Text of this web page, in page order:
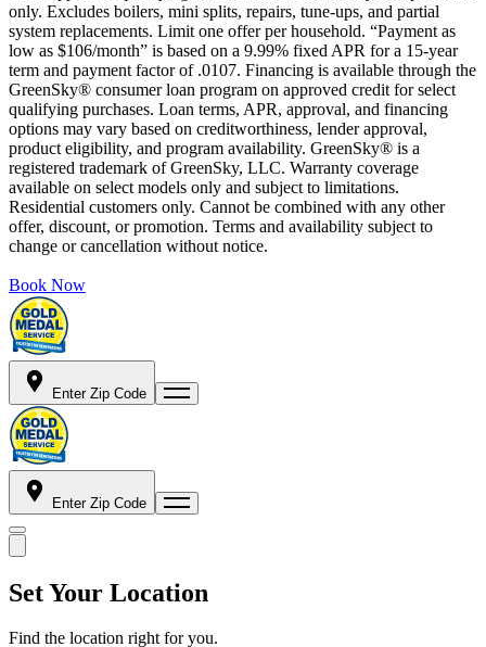
only. Excludes boilers, mini splits, repairs, tune-ups, and partial
system replacements. Limit one offer per household. “Payment as
low as $106/month” is based on a 9.99% fixed APR for a 15-year
term and payment factor of .0107. Financing is available through the
GreenSky® consumer loan program on approved credit for select
qualifying purchases. Loan terms, APR, approval, and financing
options may vary based on creditworthiness, lender approval,
product eligibility, and program availability. GreenSky® is a
registered trademark of GreenSky, LLC. Warranty coverage
available on select models only and subject to limitations.
Residential customers only. Cannot be combined with any other
offer, discount, or promotion. Terms and availability subject to
change or cancellation without notice.
Book Now
Enter Zip Code
Enter Zip Code
Set Your Location
Find the location right for you.